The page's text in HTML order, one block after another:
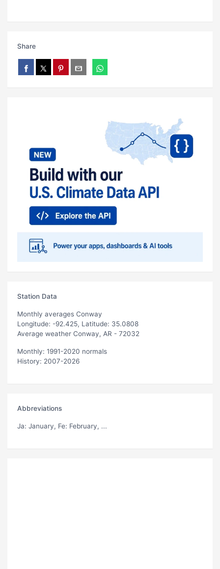
Share
Station Data
Monthly averages Conway
Longitude: -92.425, Latitude: 35.0808
Average weather Conway, AR - 72032
Monthly: 1991-2020 normals
History: 2007-2026
Abbreviations
Ja: January, Fe: February, ...